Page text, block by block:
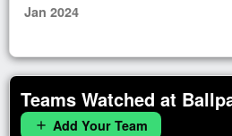
Jan 2024
Teams Watched at
add Add Your Team